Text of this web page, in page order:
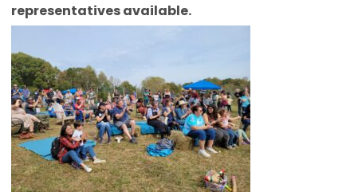
representatives available.